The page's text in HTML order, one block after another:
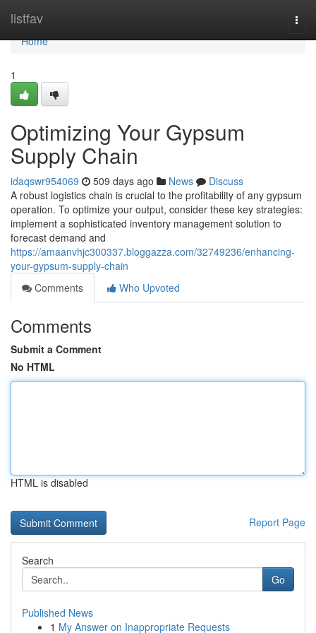
listfav
Home
Home
1
Optimizing Your Gypsum
Supply Chain
idaqswr954069 509 days ago News
Discuss
A robust logistics chain is crucial to the profitability of any gypsum
operation. To optimize your output, consider these key strategies:
implement a sophisticated inventory management solution to
forecast demand and
https://amaanvhjc300337.bloggazza.com/32749236/enhancing-
your-gypsum-supply-chain
Comments
Who Upvoted
Comments
Submit a Comment
No HTML
HTML is disabled
Report Page
Search
Go
Published News
1 My Answer on Inappropriate Requests